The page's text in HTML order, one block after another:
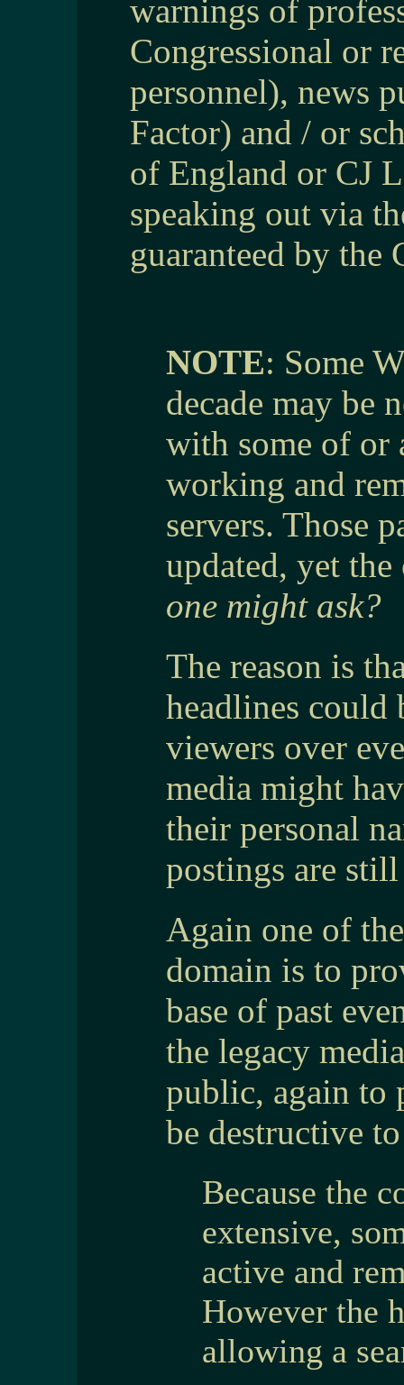
warnings of
Congressional or
personnel), news
Factor) and / or
of England or CJ
speaking out via
guaranteed by the
NOTE: Some
decade may be
with some of
working and
servers. Those
updated, yet
one might ask?
The reason is
headlines could
viewers over
media might
their personal
postings are
Again one of
domain is to
base of past
the legacy
public, again to
be destructive
Because the
extensive,
active and
However the
allowing a